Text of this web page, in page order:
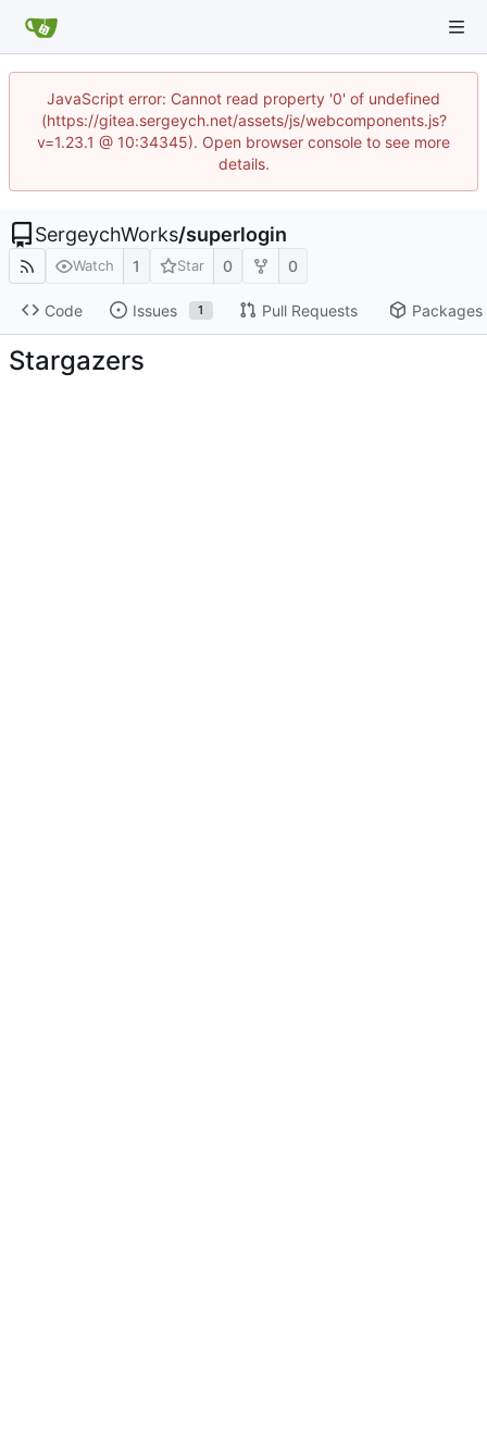
JavaScript error: Cannot read property '0' of undefined
(https://gitea.sergeych.net/assets/js/webcomponents.js?
v=1.23.1 @ 10:34345). Open browser console to see more
details.
SergeychWorks/superlogin
Watch 1 Star 0 0
Code Issues 1 Pull Requests Packages
Stargazers